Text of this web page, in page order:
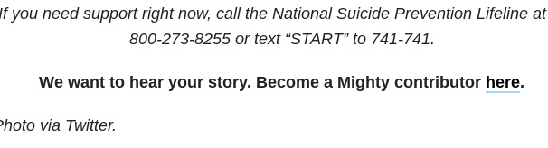
you need support right now, call the National Suicide Prevention Lifeline at
800-273-8255or text “START” to 741-741.
We want to hear your story. Become a Mighty contributor here.
via Twitter.